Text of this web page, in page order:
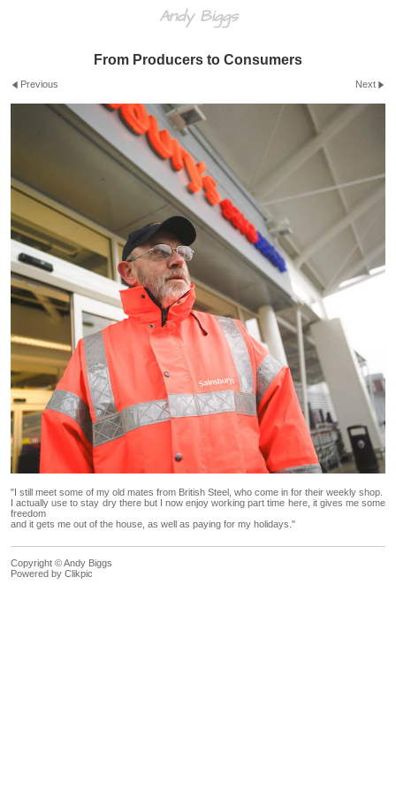
Andy Biggs
From Producers to Consumers
Previous Next
"I still meet some of my old mates from British Steel, who come in for their weekly shop.
I actually use to stay dry there but I now enjoy working part time here, it gives me some
freedom
and it gets me out of the house, as well as paying for my holidays."
Copyright © Andy Biggs
Powered by Clikpic